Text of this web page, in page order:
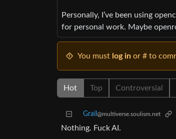
Personally, I’ve been using
for personal work. Maybe
You must log in or # to
Hot Top Controversial
Grail @multiverse.soulism.net
Nothing. Fuck AI.